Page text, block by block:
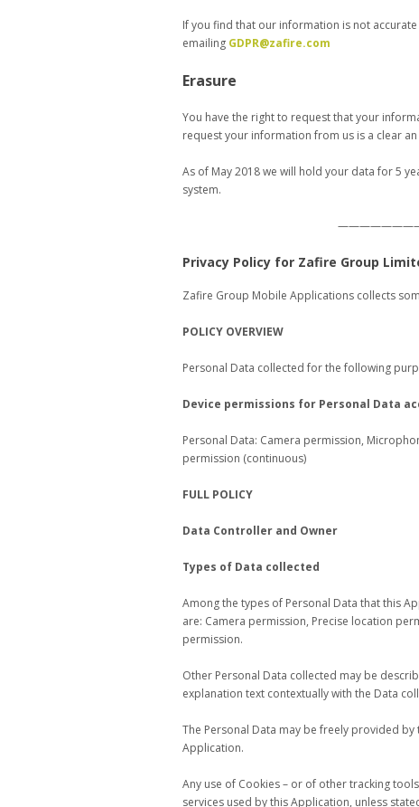
If you find that our information is not
emailing GDPR@zafire.com
Erasure
You have the right to request that your
request your information from us is a clear
As of May 2018 we will hold your data for 5
system.
Privacy Policy for Zafire Group
Zafire Group Mobile Applications collects
POLICY OVERVIEW
Personal Data collected for the following
Device permissions for Personal Data
Personal Data: Camera permission,
permission (continuous)
FULL POLICY
Data Controller and Owner
Types of Data collected
Among the types of Personal Data that this
are: Camera permission, Precise location
permission.
Other Personal Data collected may be
explanation text contextually with the Data
The Personal Data may be freely provided
Application.
Any use of Cookies – or of other tracking
services used by this Application, unless